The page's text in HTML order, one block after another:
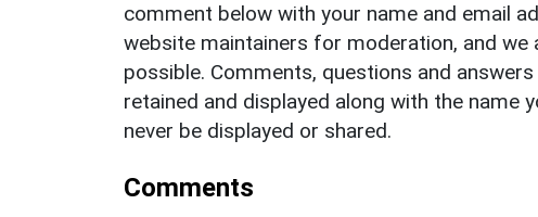
comment below with your name and email
website maintainers for moderation, and
possible. Comments, questions and
retained and displayed along with the name
never be displayed or shared.
Comments